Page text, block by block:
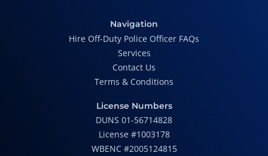
Navigation
Hire Off-Duty Police Officer FAQs
Services
Contact Us
Terms & Conditions
License Numbers
DUNS 01-56714828
License #1003178
WBENC #2005124815